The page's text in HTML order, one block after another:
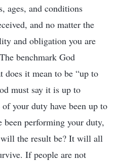
ages, and conditions
and no matter the
and obligation you are
benchmark God
does it mean to be “up to
must say it is up to
your duty have been up to
been performing your duty,
will the result be? It will all
If people are not